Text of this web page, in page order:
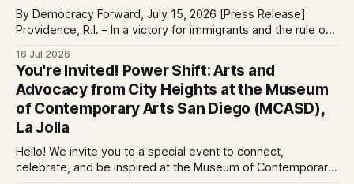
By Democracy Forward, July 15, 2026 [Press Release]
Providence, R.I. – In a victory for immigrants and the rule of
Trump-Vance administration’s cruel country of origin policy
today denied the government’s request to stay its June 5
ruling
16 Jul 2026
You're Invited! Power Shift: Arts and
Advocacy from City Heights at the Museum
of Contemporary Arts San Diego (MCASD),
La Jolla
Hello! We invite you to a special event to connect,
celebrate, and be inspired at the Museum of Contemporary